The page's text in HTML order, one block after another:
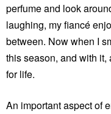
perfume and look
laughing, my fiancé
between. Now when I
this season, and with
for life.
An important aspect of